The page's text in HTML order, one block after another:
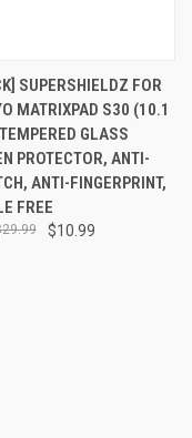
SUPERSHIELDZ FOR
MATRIXPAD S30 (10.1
GLASS
PROTECTOR, ANTI-
ANTI-FINGERPRINT,
FREE
$10.99